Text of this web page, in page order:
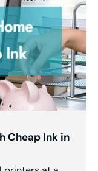
Cheap Ink in